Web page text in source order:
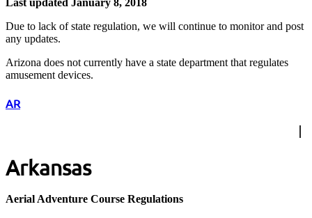
Last updated January 8, 2018
Due to lack of state regulation, we will continue to monitor and post
any updates.
Arizona does not currently have a state department that regulates
amusement devices.
AR
Arkansas
Aerial Adventure Course Regulations